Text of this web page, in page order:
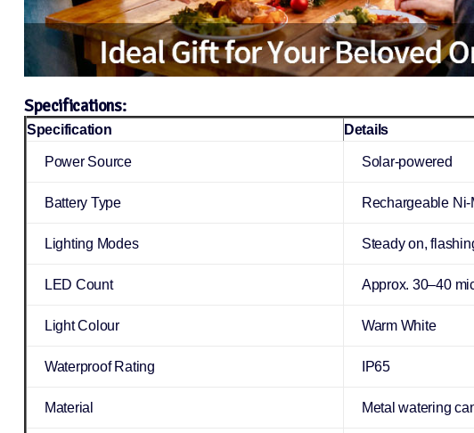
Specifications:
Specification Details
Power Source Solar-powered
Battery Type Rechargeable
Lighting Modes Steady on,
LED Count Approx. 30–40
Light Colour Warm White
Waterproof Rating IP65
Material Metal watering